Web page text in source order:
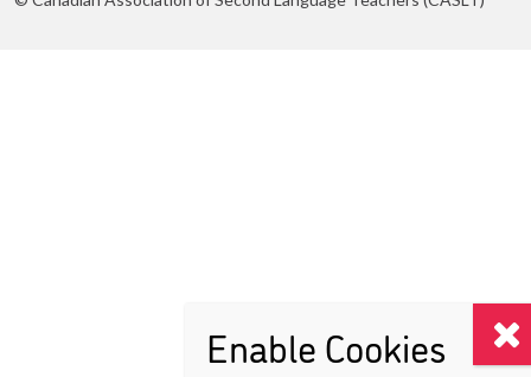
Enable Cookies